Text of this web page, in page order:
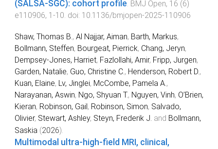
(SALSA-SGC): cohort profile BMJ Open, 16 (6)
e110906, 1 -10 . doi: 10.1136/bmjopen-2025-110906
Shaw, Thomas B., Al Najjar, Aiman, Barth, Markus,
Bollmann, Steffen, Bourgeat, Pierrick, Chang, Jeryn,
Dempsey-Jones, Harriet, Fazlollahi, Amir, Fripp, Jurgen,
Garden, Natalie, Guo, Christine C., Henderson, Robert D.,
Kuan, Elaine, Lv, Jinglei, McCombe, Pamela A.,
Narayanan, Aswin, Ngo, Shyuan T., Nguyen, Vinh, O’Brien,
Kieran, Robinson, Gail , Robinson, Simon, Salvado,
Olivier, Stewart, Ashley, Steyn, Frederik J. and Bollmann,
Saskia (2026).
Multimodal ultra-high-field MRI, clinical,